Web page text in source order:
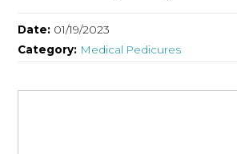
Date: 01/19/2023
Category: Medical Pedicures